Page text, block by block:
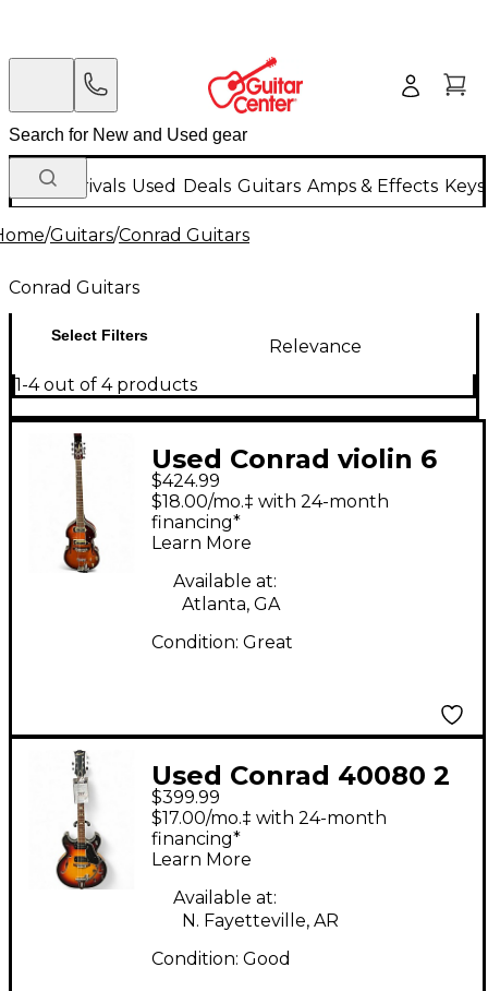
New Arrivals Used Deals Guitars Amps & Effects
/Guitars/Conrad Guitars
Conrad Guitars
Select Filters
Relevance
1-4 out of 4 products
Used Conrad violin 6
string 2 Color
Sunburst Solid Body
Electric Guitar
$424.99
$18.00/mo.‡ with 24-month
financing*
Learn More
Available at:
Atlanta, GA
Condition: Great
Used Conrad 40080 2
Color Sunburst Hollow
Body Electric Guitar
$399.99
$17.00/mo.‡ with 24-month
financing*
Learn More
Available at:
N. Fayetteville, AR
Condition: Good